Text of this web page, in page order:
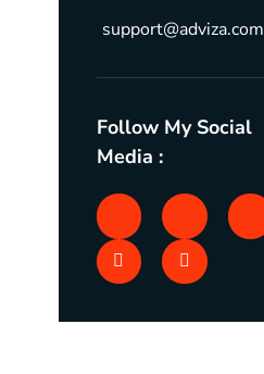
support@adviza.com
Follow My Social
Media :